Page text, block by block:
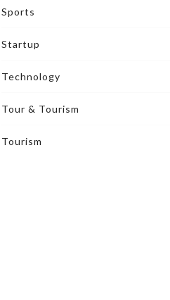
Sports
Startup
Technology
Tour & Tourism
Tourism